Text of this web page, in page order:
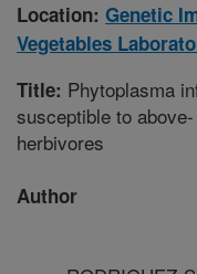
Location: Genetic
Vegetables
Title: Phytoplasma
susceptible to
herbivores
Author